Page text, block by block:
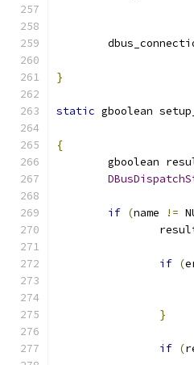
}
static gboolean
{
gboolean
if (name !=
if (
}
if (